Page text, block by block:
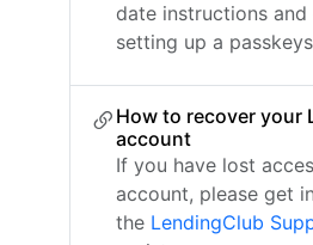
date instructions and
setting up a
How to recover your
account
If you have lost
account, please get
the LendingClub